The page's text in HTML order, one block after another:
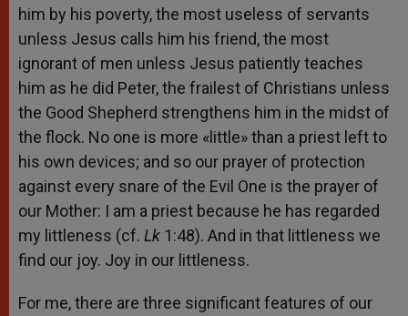
him by his poverty, the most useless of servants
unless Jesus calls him his friend, the most
ignorant of men unless Jesus patiently teaches
him as he did Peter, the frailest of Christians unless
the Good Shepherd strengthens him in the midst of
the flock. No one is more «little» than a priest left to
his own devices; and so our prayer of protection
against every snare of the Evil One is the prayer of
our Mother: I am a priest because he has regarded
my littleness (cf. Lk 1:48). And in that littleness we
find our joy. Joy in our littleness.
For me, there are three significant features of our